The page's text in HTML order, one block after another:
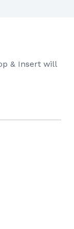
& Insert will